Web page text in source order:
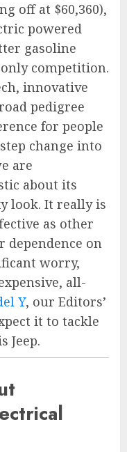
off at $60,360),
powered
gasoline
competition.
innovative
pedigree
for people
change into
are
about its
look. It really is
as other
dependence on
worry,
all-
Y, our Editors’
it to tackle
Jeep.